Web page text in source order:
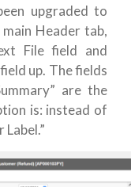
upgraded to
main Header tab,
File field and
up. The fields
are the
is: instead of